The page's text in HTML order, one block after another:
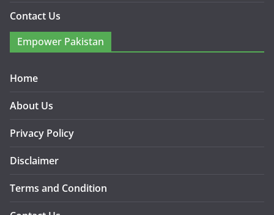
Contact Us
Empower Pakistan
Home
About Us
Privacy Policy
Disclaimer
Terms and Condition